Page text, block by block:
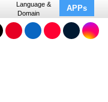
Language &
Domain
APPs